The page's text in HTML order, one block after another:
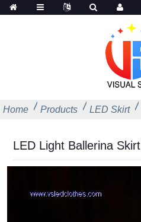
Home Products LED Skirt
LED Light Ballerina Skirt